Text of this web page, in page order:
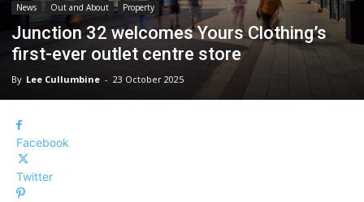
News Out and About Property
Junction 32 welcomes Yours Clothing’s
first-ever outlet centre store
By Lee Cullumbine - 23 October 2025
Facebook
Twitter